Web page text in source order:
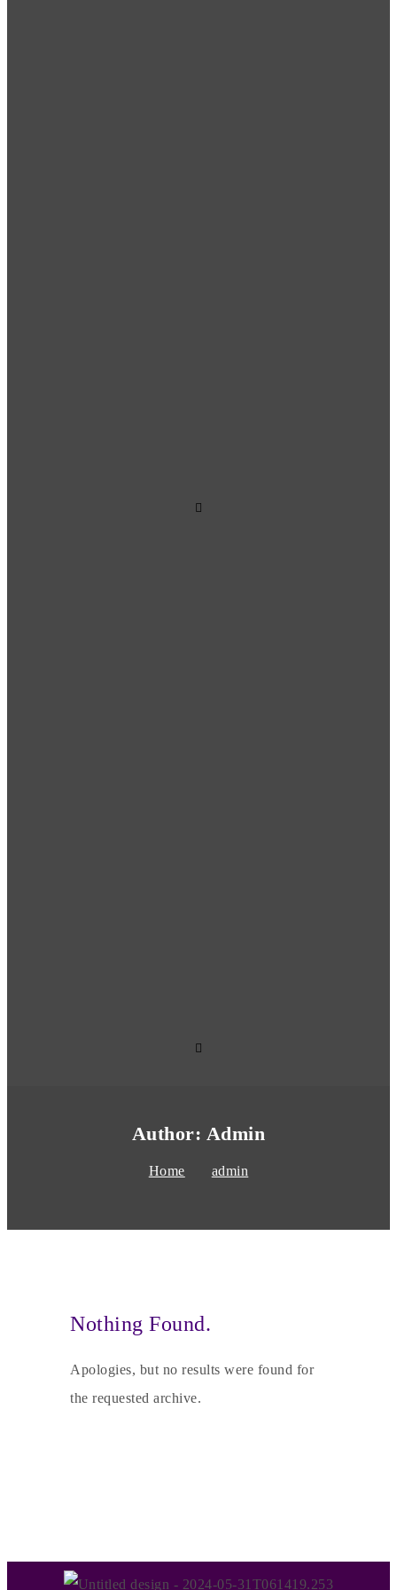
Author: Admin
Home admin
Nothing Found.
Apologies, but no results were found for
the requested archive.